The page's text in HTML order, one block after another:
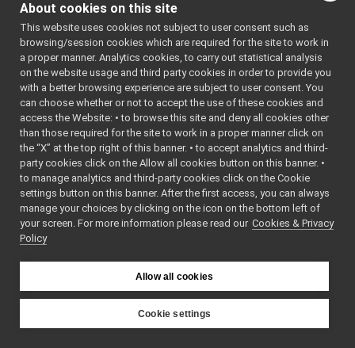
► Media Interfaces
► Multiple Analog Sensor Interfaces
► Frame Transform Interfaces
►
Other Device Interfaces
Tutorials
► yarp::os OS-related functionalities
► yarp::sig Signal Processing
► yarp::robotinterface YARP RobotInterface library
► API Documentation
for
yarp::dev::Nav2D::IMap2D:
Public Member
virtual
virtual
About cookies on this site
This website uses cookies not subject to user consent such as
browsing/session cookies which are required for the site to work in
a proper manner. Analytics cookies, to carry out statistical analysis
on the website usage and third party cookies in order to provide you
with a better browsing experience are subject to user consent. You
can choose whether or not to accept the use of these cookies and
access the Website: • to browse this site and deny all cookies other
than those required for the site to work in a proper manner click on
the “X” at the top right of this banner. • to accept analytics and third-
party cookies click on the Allow all cookies button on this banner. •
to manage analytics and third-party cookies click on the Cookie
settings button on this banner. After the first access, you can always
manage your choices by clicking on the icon on the bottom left of
your screen. For more information please read our Cookies & Privacy
Policy
Allow all cookies
Cookie settings